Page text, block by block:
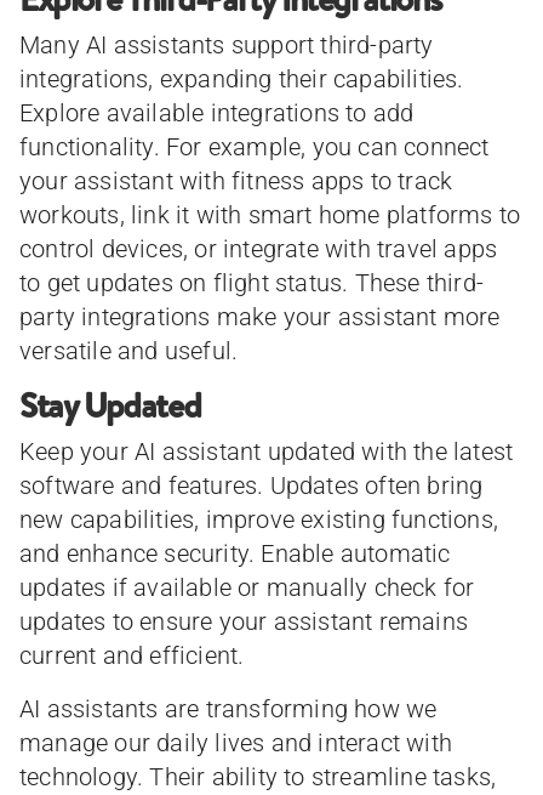
Many AI assistants support third-party
integrations, expanding their capabilities.
Explore available integrations to add
functionality. For example, you can connect
your assistant with fitness apps to track
workouts, link it with smart home platforms to
control devices, or integrate with travel apps
to get updates on flight status. These third-
party integrations make your assistant more
versatile and useful.
Stay Updated
Keep your AI assistant updated with the latest
software and features. Updates often bring
new capabilities, improve existing functions,
and enhance security. Enable automatic
updates if available or manually check for
updates to ensure your assistant remains
current and efficient.
AI assistants are transforming how we
manage our daily lives and interact with
technology. Their ability to streamline tasks,